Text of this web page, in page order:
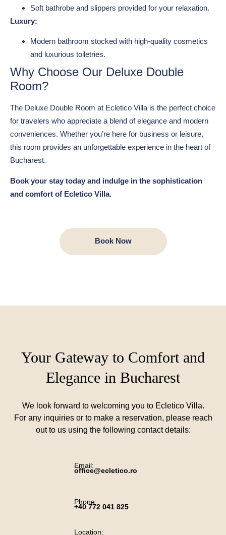
Soft bathrobe and slippers provided for your relaxation.
Luxury:
Modern bathroom stocked with high-quality cosmetics
and luxurious toiletries.
Why Choose Our Deluxe Double
Room?
The Deluxe Double Room at Ecletico Villa is the perfect choice
for travelers who appreciate a blend of elegance and modern
conveniences. Whether you’re here for business or leisure,
this room provides an unforgettable experience in the heart of
Bucharest.
Book your stay today and indulge in the sophistication
and comfort of Ecletico Villa.
Book Now
Your Gateway to Comfort and
Elegance in Bucharest
We look forward to welcoming you to Ecletico Villa.
For any inquiries or to make a reservation, please reach
out to us using the following contact details:
Email:
office@ecletico.ro
Phone:
+40 772 041 825
Location: